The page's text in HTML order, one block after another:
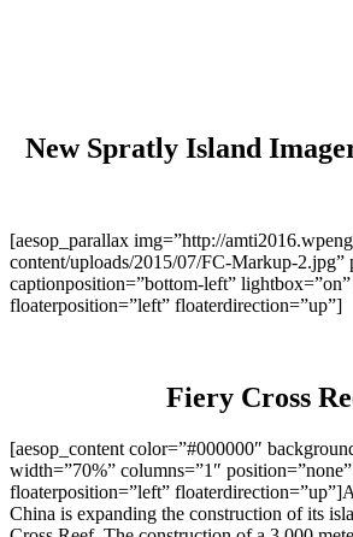
New Spratly Island
[aesop_parallax img=”http://
content/uploads/2015/07/FC-Markup-2.jpg”
captionposition=”bottom-left”
floaterposition=”left” floaterdirection=”up”]
Fiery Cross
[aesop_content color=”#000000″
width=”70%” columns=”1″
floaterposition=”left”
China is expanding the construction of its